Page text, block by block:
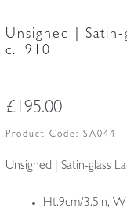
Unsigned | Satin-
c.1910
£ 195.00
Product Code: SA044
Unsigned | Satin-glass
Ht.9cm/3.5in,